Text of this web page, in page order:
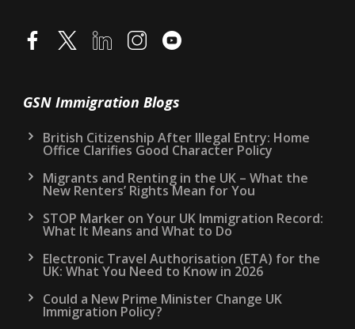
GSN Immigration Blogs
British Citizenship After Illegal Entry: Home
Office Clarifies Good Character Policy
Migrants and Renting in the UK – What the
New Renters’ Rights Mean for You
STOP Marker on Your UK Immigration Record:
What It Means and What to Do
Electronic Travel Authorisation (ETA) for the
UK: What You Need to Know in 2026
Could a New Prime Minister Change UK
Immigration Policy?